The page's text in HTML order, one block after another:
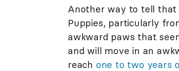
Another way to tell that
Puppies, particularly
awkward paws that
and will move in an
reach one to two years